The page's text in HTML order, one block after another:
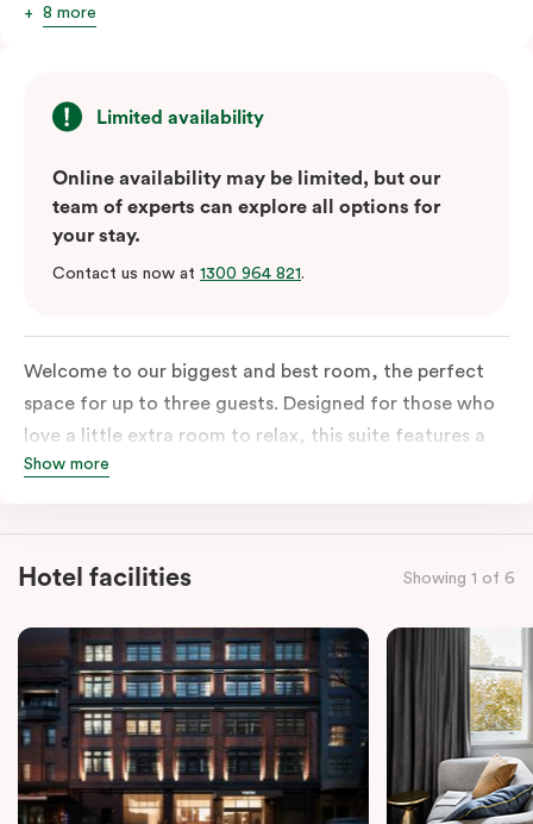
8 more
Limited availability
Online availability may be limited, but our
team of experts can explore all options for
your stay.
Contact us now at 1300 964 821.
Welcome to our biggest and best room, the perfect
space for up to three guests. Designed for those who
love a little extra room to relax, this suite features a
luxuriously plush king-sized bed with cloud-like pillows
single sofa bed ideal for a third guest. Whether you’re
staying for a night or settling in for longer, you’ll enjoy
including a Smart LED TV with Netflix, a Nespresso
coffee machine, a bar fridge, and an in-room safe.
Spacious, stylish, and fully equipped – it’s everything
you need for a comfortable stay.
Show more
Hotel facilities Showing 1 of 6